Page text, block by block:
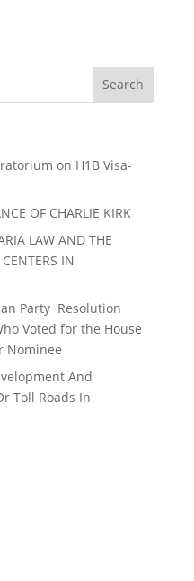
on H1B Visa-
OF CHARLIE KIRK
LAW AND THE
IN
Party Resolution
Voted for the House
Nominee
And
Toll Roads In